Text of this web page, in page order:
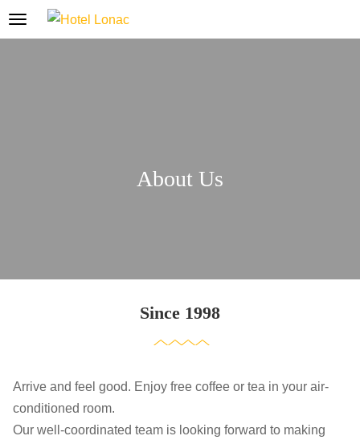
About Us
Since 1998
Arrive and feel good. Enjoy free coffee or tea in your air-
conditioned room.
Our well-coordinated team is looking forward to making